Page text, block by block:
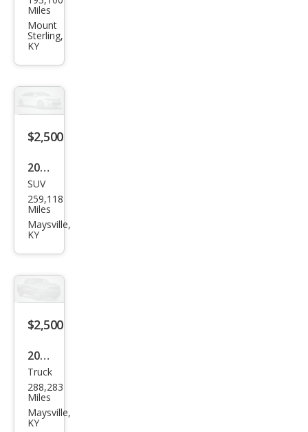
Flex
SEL
Miles
Mount
Sterling,
KY
$2,500
2013
Ford
Esca
pe
SUV
259,118
Miles
Maysville,
KY
$2,500
2002
Ford
F-
150
Truck
288,283
Miles
Maysville,
KY